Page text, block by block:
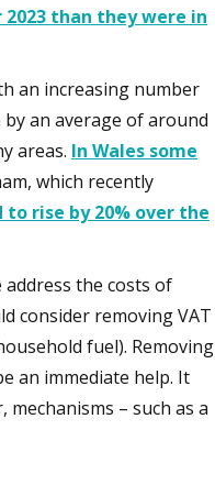
than they were in
an increasing number
an average of around
areas. In Wales some
which recently
rise by 20% over the
the costs of
consider removing VAT
fuel). Removing
an immediate help. It
– such as a